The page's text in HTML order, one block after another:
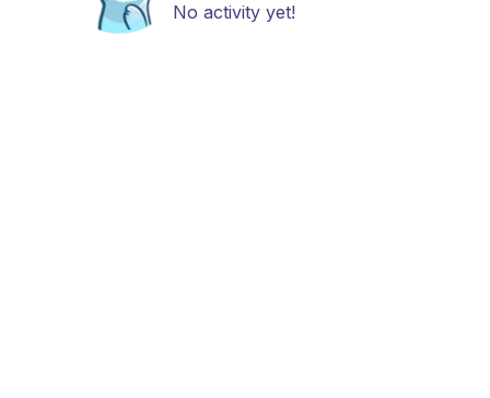
No activity yet!